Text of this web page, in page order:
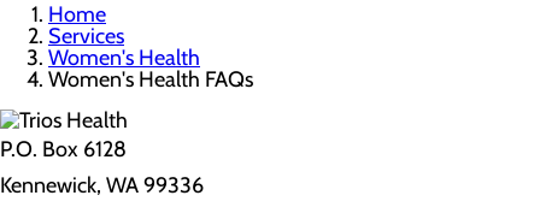
Home
Services
Women's Health
Women's Health FAQs
P.O. Box 6128
Kennewick, WA 99336